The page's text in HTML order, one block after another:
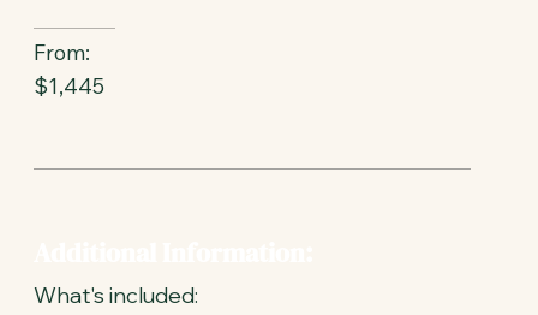
From:
$1,445
What's included: